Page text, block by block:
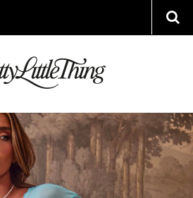
HOME INSPO
18 JANUARY 2023